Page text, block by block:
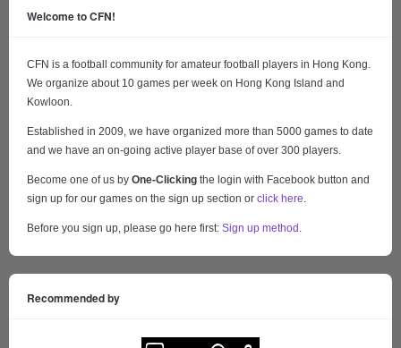
Welcome to CFN!
CFN is a football community for amateur football players in Hong Kong.
We organize about 10 games per week on Hong Kong Island and
Kowloon.
Established in 2009, we have organized more than 5000 games to date
and we have an on-going active player base of over 300 players.
Become one of us by One-Clicking the login with Facebook button and
sign up for our games on the sign up section or click here.
Before you sign up, please go here first: Sign up method .
Recommended by